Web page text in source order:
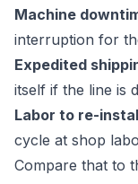
Machine
interruption for
Expedited
itself if the line is
Labor to re-
cycle at shop
Compare that to